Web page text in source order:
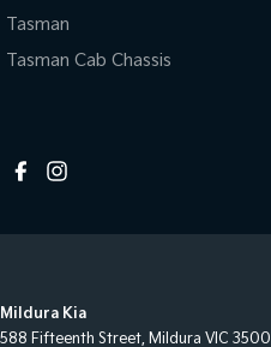
Tasman
Tasman Cab Chassis
Mildura Kia
588 Fifteenth Street, Mildura VIC 3500